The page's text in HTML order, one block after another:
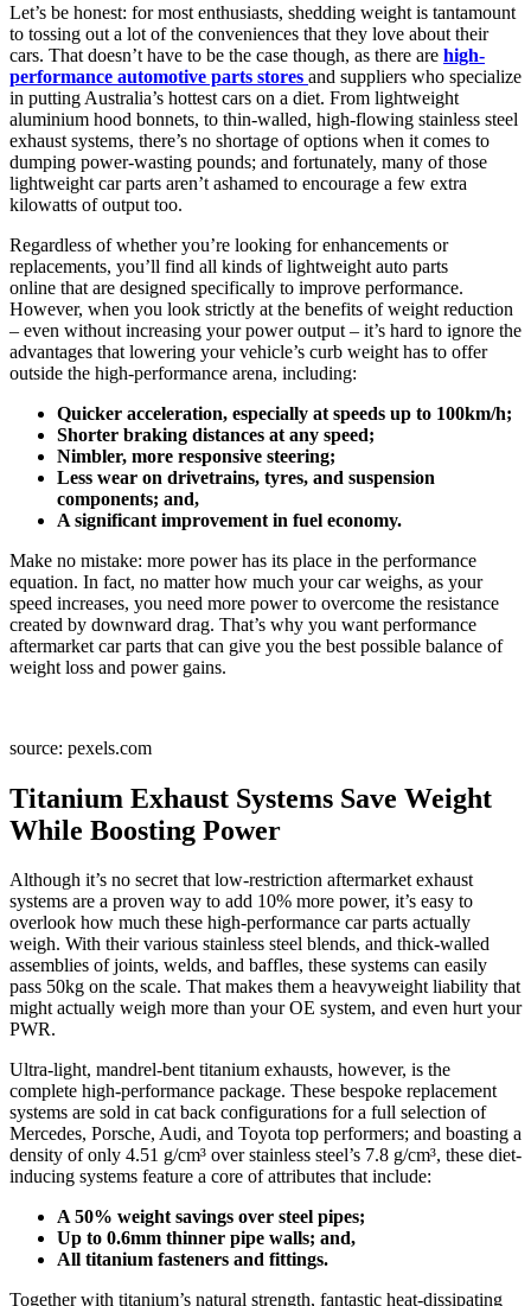
Let’s be honest: for most enthusiasts, shedding weight is tantamount
to tossing out a lot of the conveniences that they love about their
cars. That doesn’t have to be the case though, as there are high-
performance automotive parts stores and suppliers who specialize
in putting Australia’s hottest cars on a diet. From lightweight
aluminium hood bonnets, to thin-walled, high-flowing stainless steel
exhaust systems, there’s no shortage of options when it comes to
dumping power-wasting pounds; and fortunately, many of those
lightweight car parts aren’t ashamed to encourage a few extra
kilowatts of output too.
Regardless of whether you’re looking for enhancements or
replacements, you’ll find all kinds of lightweight auto parts
online that are designed specifically to improve performance.
However, when you look strictly at the benefits of weight reduction
– even without increasing your power output – it’s hard to ignore the
advantages that lowering your vehicle’s curb weight has to offer
outside the high-performance arena, including:
Quicker acceleration, especially at speeds up to 100km/h;
Shorter braking distances at any speed;
Nimbler, more responsive steering;
Less wear on drivetrains, tyres, and suspension
components; and,
A significant improvement in fuel economy.
Make no mistake: more power has its place in the performance
equation. In fact, no matter how much your car weighs, as your
speed increases, you need more power to overcome the resistance
created by downward drag. That’s why you want performance
aftermarket car parts that can give you the best possible balance of
weight loss and power gains.
source: pexels.com
Titanium Exhaust Systems Save Weight
While Boosting Power
Although it’s no secret that low-restriction aftermarket exhaust
systems are a proven way to add 10% more power, it’s easy to
overlook how much these high-performance car parts actually
weigh. With their various stainless steel blends, and thick-walled
assemblies of joints, welds, and baffles, these systems can easily
pass 50kg on the scale. That makes them a heavyweight liability that
might actually weigh more than your OE system, and even hurt your
PWR.
Ultra-light, mandrel-bent titanium exhausts, however, is the
complete high-performance package. These bespoke replacement
systems are sold in cat back configurations for a full selection of
Mercedes, Porsche, Audi, and Toyota top performers; and boasting a
density of only 4.51 g/cm³ over stainless steel’s 7.8 g/cm³, these diet-
inducing systems feature a core of attributes that include:
A 50% weight savings over steel pipes;
Up to 0.6mm thinner pipe walls; and,
All titanium fasteners and fittings.
Together with titanium’s natural strength, fantastic heat-dissipating